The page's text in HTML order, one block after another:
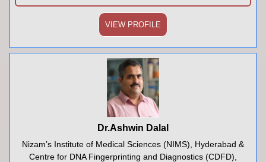
VIEW PROFILE
Dr.Ashwin Dalal
Nizam’s Institute of Medical Sciences (NIMS), Hyderabad &
Centre for DNA Fingerprinting and Diagnostics (CDFD),